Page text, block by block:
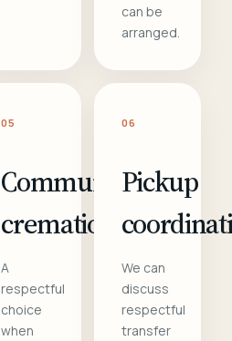
can be
arranged.
05
Communal
cremation
A
respectful
choice
when
06
Pickup
We can
discuss
respectful
transfer